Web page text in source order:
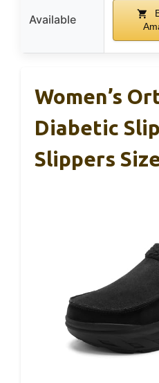
Available
Women’s
Diabetic
Slippers